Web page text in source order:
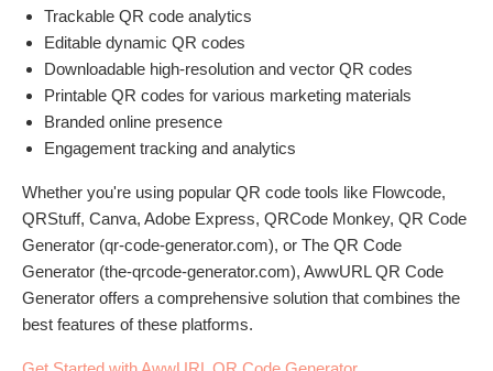
Trackable QR code analytics
Editable dynamic QR codes
Downloadable high-resolution and vector QR codes
Printable QR codes for various marketing materials
Branded online presence
Engagement tracking and analytics
Whether you're using popular QR code tools like Flowcode,
QRStuff, Canva, Adobe Express, QRCode Monkey, QR Code
Generator (qr-code-generator.com), or The QR Code
Generator (the-qrcode-generator.com), AwwURL QR Code
Generator offers a comprehensive solution that combines the
best features of these platforms.